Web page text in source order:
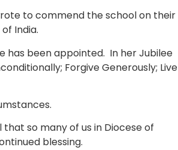
to commend the school on their
India.
has been appointed. In her Jubilee
Forgive Generously; Live
that so many of us in Diocese of
blessing.